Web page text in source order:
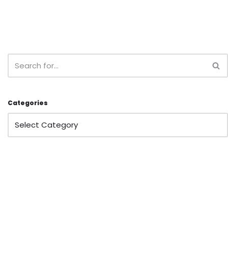
Categories